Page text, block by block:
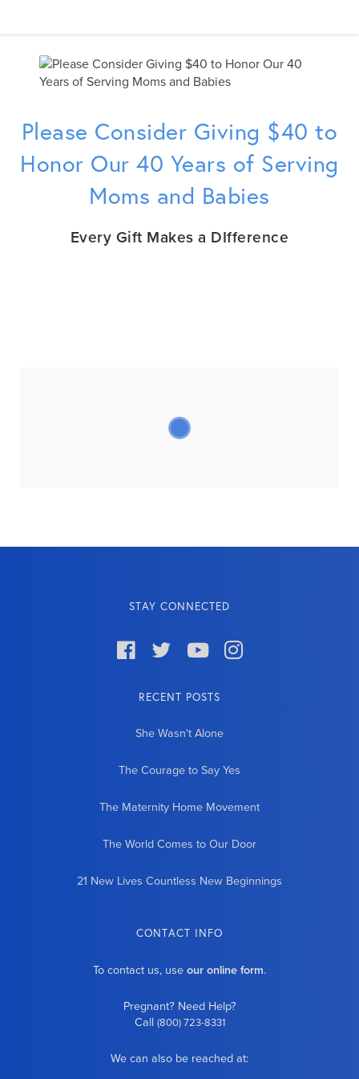
Please Consider Giving $40 to
Honor Our 40 Years of Serving
Moms and Babies
Every Gift Makes a DIfference
STAY CONNECTED
   
RECENT POSTS
She Wasn't Alone
The Courage to Say Yes
The Maternity Home Movement
The World Comes to Our Door
21 New Lives Countless New Beginnings
CONTACT INFO
To contact us, use our online form.
Pregnant? Need Help?
Call (800) 723-8331
We can also be reached at: